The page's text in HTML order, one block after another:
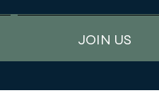
JOIN US